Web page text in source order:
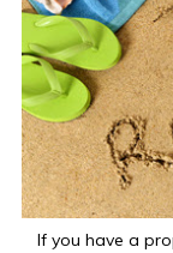
If you have a